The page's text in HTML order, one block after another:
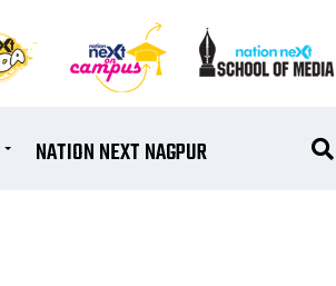
NATION NEXT NAGPUR